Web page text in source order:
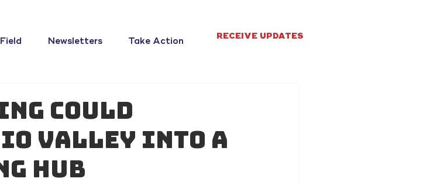
Newsletters Take Action RECEIVE UPDATES
could
Valley into a
hub